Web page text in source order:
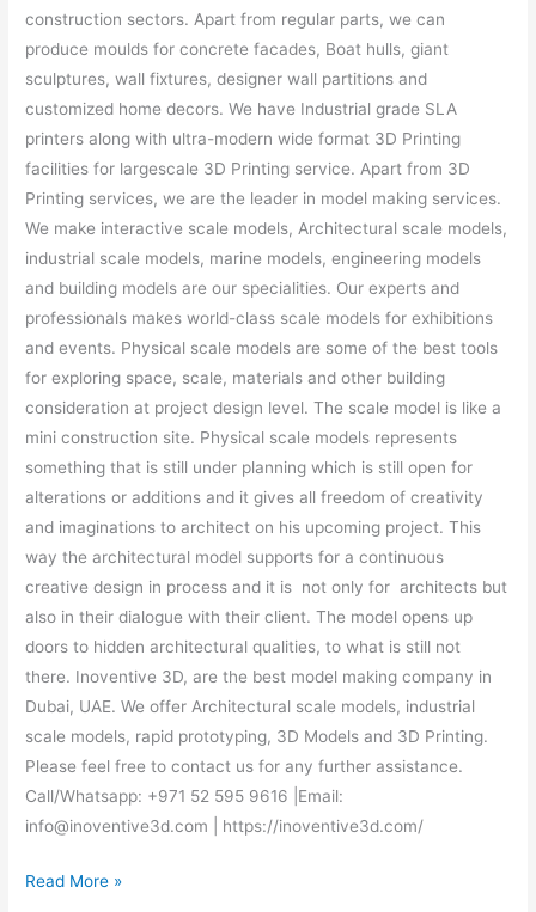
construction sectors. Apart from regular parts, we can
produce moulds for concrete facades, Boat hulls, giant
sculptures, wall fixtures, designer wall partitions and
customized home decors. We have Industrial grade SLA
printers along with ultra-modern wide format 3D Printing
facilities for largescale 3D Printing service. Apart from 3D
Printing services, we are the leader in model making services.
We make interactive scale models, Architectural scale models,
industrial scale models, marine models, engineering models
and building models are our specialities. Our experts and
professionals makes world-class scale models for exhibitions
and events. Physical scale models are some of the best tools
for exploring space, scale, materials and other building
consideration at project design level. The scale model is like a
mini construction site. Physical scale models represents
something that is still under planning which is still open for
alterations or additions and it gives all freedom of creativity
and imaginations to architect on his upcoming project. This
way the architectural model supports for a continuous
creative design in process and it is not only for architects but
also in their dialogue with their client. The model opens up
doors to hidden architectural qualities, to what is still not
there. Inoventive 3D, are the best model making company in
Dubai, UAE. We offer Architectural scale models, industrial
scale models, rapid prototyping, 3D Models and 3D Printing.
Please feel free to contact us for any further assistance.
Call/Whatsapp: +971 52 595 9616 |Email:
info@inoventive3d.com | https://inoventive3d.com/
Read More »